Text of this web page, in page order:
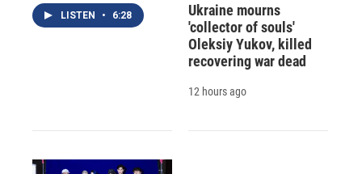
LISTEN • 6:28
Ukraine mourns
'collector of souls'
Oleksiy Yukov, killed
recovering war dead
12 hours ago